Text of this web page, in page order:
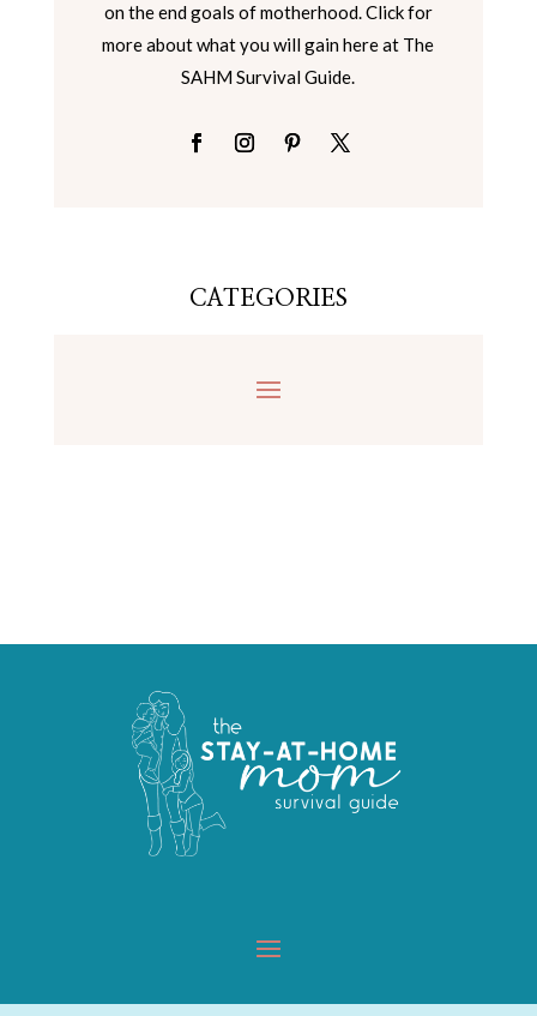
on the end goals of motherhood. Click for
more about what you will gain here at The
SAHM Survival Guide.
CATEGORIES